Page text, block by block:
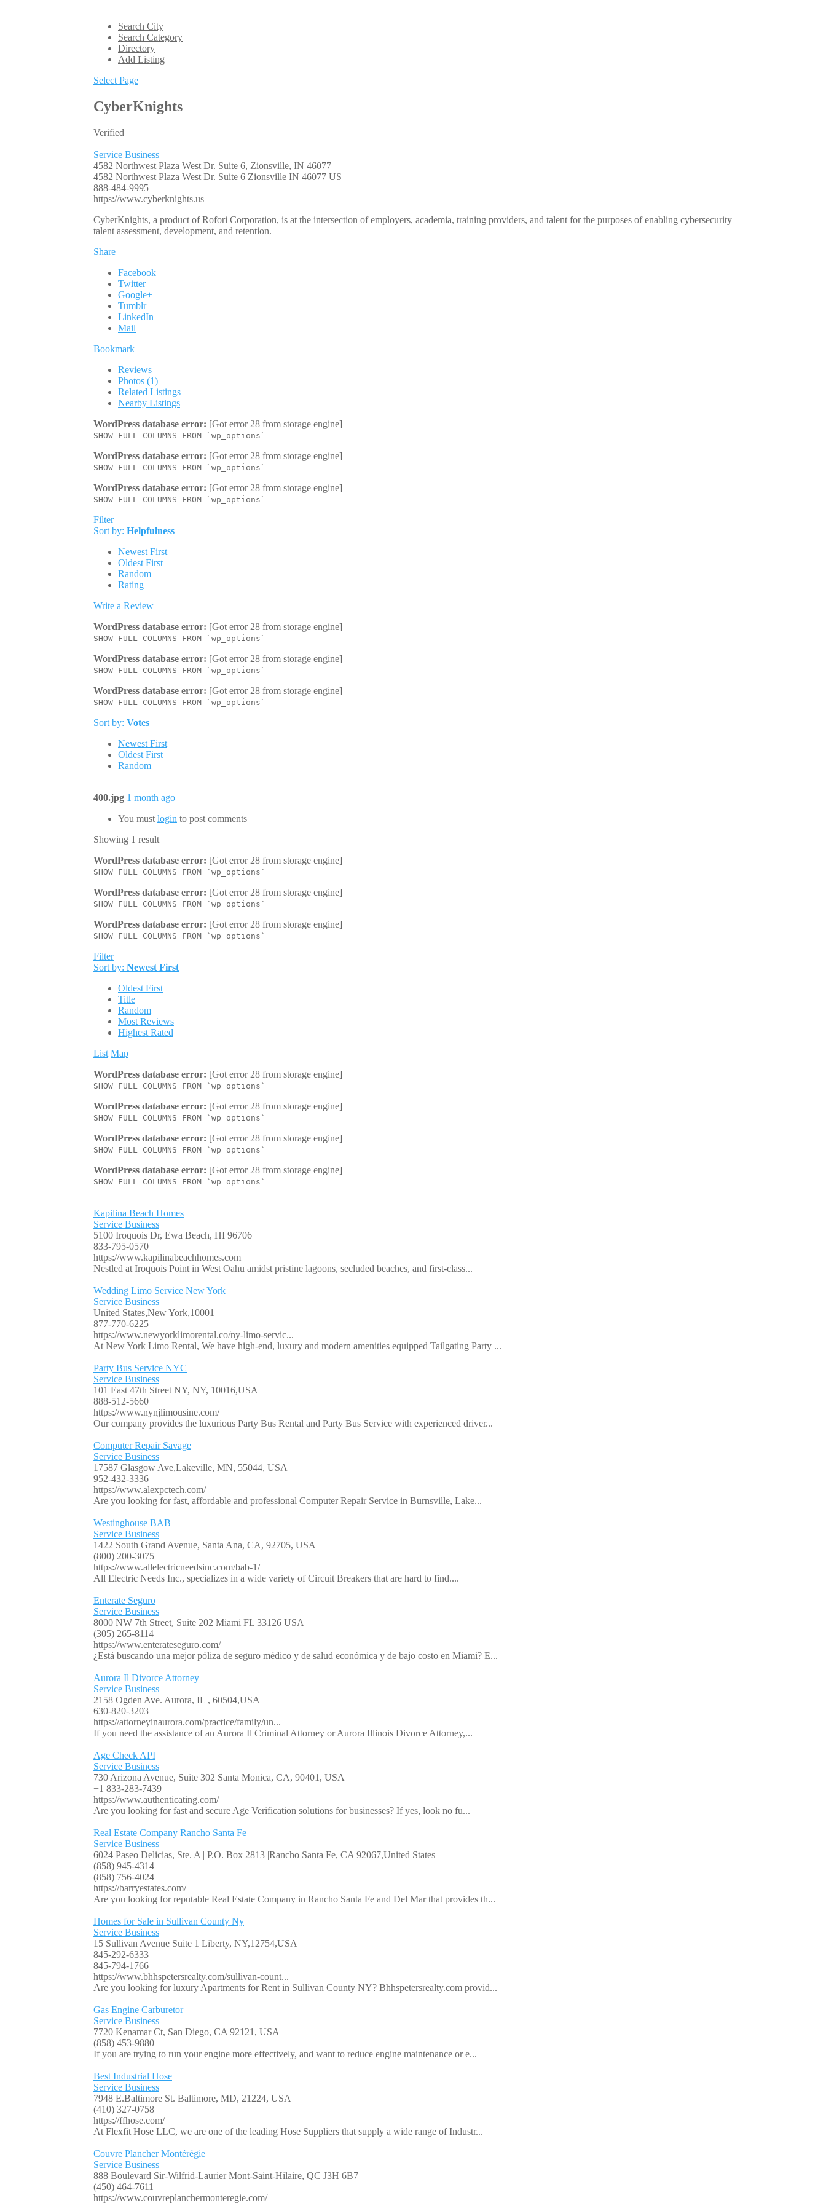
Search City
Search Category
Directory
Add Listing
Select Page
CyberKnights
Verified
Service Business
4582 Northwest Plaza West Dr. Suite 6, Zionsville, IN 46077
4582 Northwest Plaza West Dr. Suite 6 Zionsville IN 46077 US
888-484-9995
https://www.cyberknights.us
CyberKnights, a product of Rofori Corporation, is at the intersection of employers, academia, training providers, and talent for the purposes of enabling cybersecurity
talent assessment, development, and retention.
Share
Facebook
Twitter
Google+
Tumblr
LinkedIn
Mail
Bookmark
Reviews
Photos (1)
Related Listings
Nearby Listings
WordPress database error: [Got error 28 from storage engine]
SHOW FULL COLUMNS FROM `wp_options`
WordPress database error: [Got error 28 from storage engine]
SHOW FULL COLUMNS FROM `wp_options`
WordPress database error: [Got error 28 from storage engine]
SHOW FULL COLUMNS FROM `wp_options`
Filter
Sort by: Helpfulness
Newest First
Oldest First
Random
Rating
Write a Review
WordPress database error: [Got error 28 from storage engine]
SHOW FULL COLUMNS FROM `wp_options`
WordPress database error: [Got error 28 from storage engine]
SHOW FULL COLUMNS FROM `wp_options`
WordPress database error: [Got error 28 from storage engine]
SHOW FULL COLUMNS FROM `wp_options`
Sort by: Votes
Newest First
Oldest First
Random
400.jpg 1 month ago
You must login to post comments
Showing 1 result
WordPress database error: [Got error 28 from storage engine]
SHOW FULL COLUMNS FROM `wp_options`
WordPress database error: [Got error 28 from storage engine]
SHOW FULL COLUMNS FROM `wp_options`
WordPress database error: [Got error 28 from storage engine]
SHOW FULL COLUMNS FROM `wp_options`
Filter
Sort by: Newest First
Oldest First
Title
Random
Most Reviews
Highest Rated
List Map
WordPress database error: [Got error 28 from storage engine]
SHOW FULL COLUMNS FROM `wp_options`
WordPress database error: [Got error 28 from storage engine]
SHOW FULL COLUMNS FROM `wp_options`
WordPress database error: [Got error 28 from storage engine]
SHOW FULL COLUMNS FROM `wp_options`
WordPress database error: [Got error 28 from storage engine]
SHOW FULL COLUMNS FROM `wp_options`
Kapilina Beach Homes
Service Business
5100 Iroquois Dr, Ewa Beach, HI 96706
833-795-0570
https://www.kapilinabeachhomes.com
Nestled at Iroquois Point in West Oahu amidst pristine lagoons, secluded beaches, and first-class...
Wedding Limo Service New York
Service Business
United States,New York,10001
877-770-6225
https://www.newyorklimorental.co/ny-limo-servic...
At New York Limo Rental, We have high-end, luxury and modern amenities equipped Tailgating Party ...
Party Bus Service NYC
Service Business
101 East 47th Street NY, NY, 10016,USA
888-512-5660
https://www.nynjlimousine.com/
Our company provides the luxurious Party Bus Rental and Party Bus Service with experienced driver...
Computer Repair Savage
Service Business
17587 Glasgow Ave,Lakeville, MN, 55044, USA
952-432-3336
https://www.alexpctech.com/
Are you looking for fast, affordable and professional Computer Repair Service in Burnsville, Lake...
Westinghouse BAB
Service Business
1422 South Grand Avenue, Santa Ana, CA, 92705, USA
(800) 200-3075
https://www.allelectricneedsinc.com/bab-1/
All Electric Needs Inc., specializes in a wide variety of Circuit Breakers that are hard to find....
Enterate Seguro
Service Business
8000 NW 7th Street, Suite 202 Miami FL 33126 USA
(305) 265-8114
https://www.enterateseguro.com/
¿Está buscando una mejor póliza de seguro médico y de salud económica y de bajo costo en Miami? E...
Aurora Il Divorce Attorney
Service Business
2158 Ogden Ave. Aurora, IL , 60504,USA
630-820-3203
https://attorneyinaurora.com/practice/family/un...
If you need the assistance of an Aurora Il Criminal Attorney or Aurora Illinois Divorce Attorney,...
Age Check API
Service Business
730 Arizona Avenue, Suite 302 Santa Monica, CA, 90401, USA
+1 833-283-7439
https://www.authenticating.com/
Are you looking for fast and secure Age Verification solutions for businesses? If yes, look no fu...
Real Estate Company Rancho Santa Fe
Service Business
6024 Paseo Delicias, Ste. A | P.O. Box 2813 |Rancho Santa Fe, CA 92067,United States
(858) 945-4314
(858) 756-4024
https://barryestates.com/
Are you looking for reputable Real Estate Company in Rancho Santa Fe and Del Mar that provides th...
Homes for Sale in Sullivan County Ny
Service Business
15 Sullivan Avenue Suite 1 Liberty, NY,12754,USA
845-292-6333
845-794-1766
https://www.bhhspetersrealty.com/sullivan-count...
Are you looking for luxury Apartments for Rent in Sullivan County NY? Bhhspetersrealty.com provid...
Gas Engine Carburetor
Service Business
7720 Kenamar Ct, San Diego, CA 92121, USA
(858) 453-9880
If you are trying to run your engine more effectively, and want to reduce engine maintenance or e...
Best Industrial Hose
Service Business
7948 E.Baltimore St. Baltimore, MD, 21224, USA
(410) 327-0758
https://ffhose.com/
At Flexfit Hose LLC, we are one of the leading Hose Suppliers that supply a wide range of Industr...
Couvre Plancher Montérégie
Service Business
888 Boulevard Sir-Wilfrid-Laurier Mont-Saint-Hilaire, QC J3H 6B7
(450) 464-7611
https://www.couvreplanchermonteregie.com/